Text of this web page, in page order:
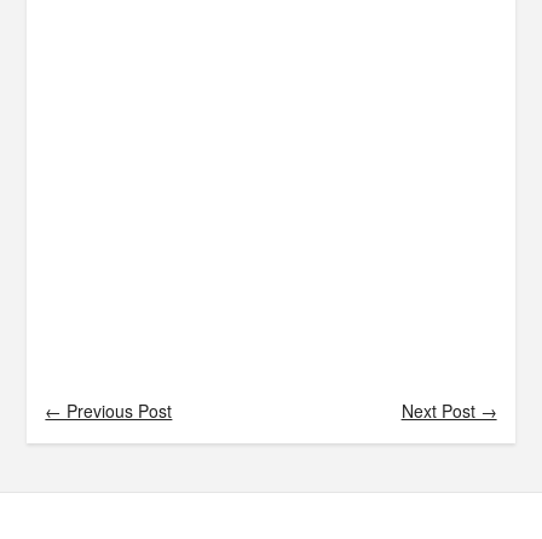
← Previous Post Next Post →